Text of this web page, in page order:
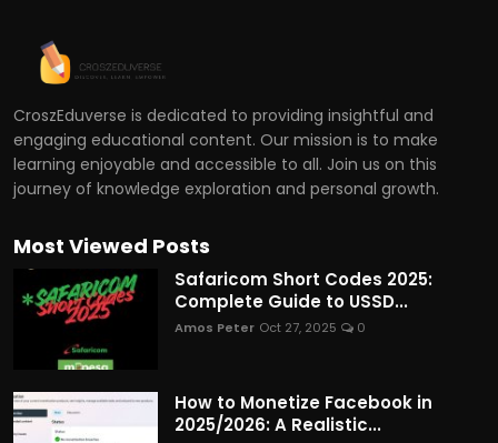
CroszEduverse is dedicated to providing insightful and
engaging educational content. Our mission is to make
learning enjoyable and accessible to all. Join us on this
journey of knowledge exploration and personal growth.
Most Viewed Posts
Safaricom Short Codes 2025:
Complete Guide to USSD...
Amos Peter Oct 27, 2025 0
How to Monetize Facebook in
2025/2026: A Realistic...